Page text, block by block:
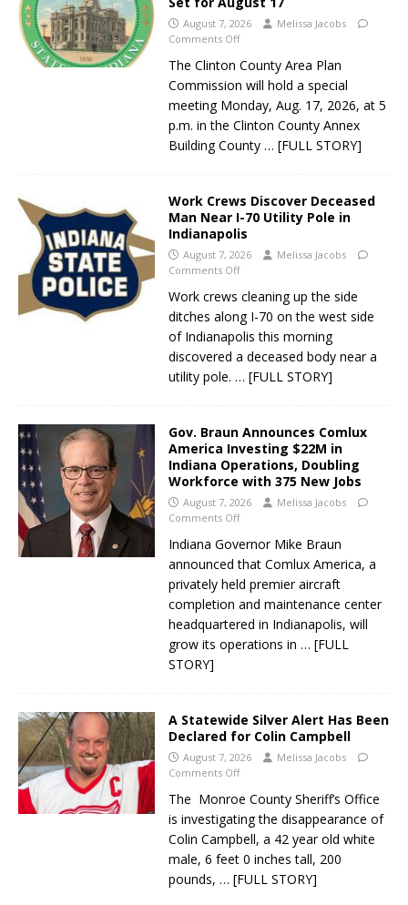
August 7, 2026
Melissa Jacobs
Comments Off
The Clinton County Area Plan
Commission will hold a special
meeting Monday, Aug. 17, 2026, at 5
p.m. in the Clinton County Annex
Building County … [FULL STORY]
Work Crews Discover Deceased
Man Near I-70 Utility Pole in
Indianapolis
August 7, 2026
Melissa Jacobs
Comments Off
Work crews cleaning up the side
ditches along I-70 on the west side
of Indianapolis this morning
discovered a deceased body near a
utility pole. … [FULL STORY]
Gov. Braun Announces Comlux
America Investing $22M in
Indiana Operations, Doubling
Workforce with 375 New Jobs
August 7, 2026
Melissa Jacobs
Comments Off
Indiana Governor Mike Braun
announced that Comlux America, a
privately held premier aircraft
completion and maintenance center
headquartered in Indianapolis, will
grow its operations in … [FULL
STORY]
A Statewide Silver Alert Has Been
Declared for Colin Campbell
August 7, 2026
Melissa Jacobs
Comments Off
The Monroe County Sheriff’s Office
is investigating the disappearance of
Colin Campbell, a 42 year old white
male, 6 feet 0 inches tall, 200
pounds, … [FULL STORY]